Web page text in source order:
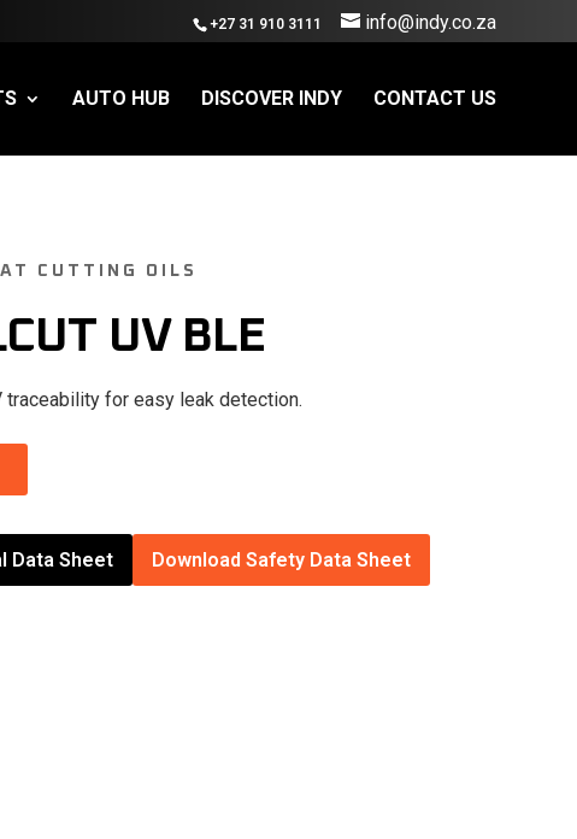
+27 31 910 3111 info@indy.co.za
AUTO HUB DISCOVER INDY CONTACT US
CUTTING OILS
UV BLE
traceability for easy leak detection.
Data Sheet Download Safety Data Sheet